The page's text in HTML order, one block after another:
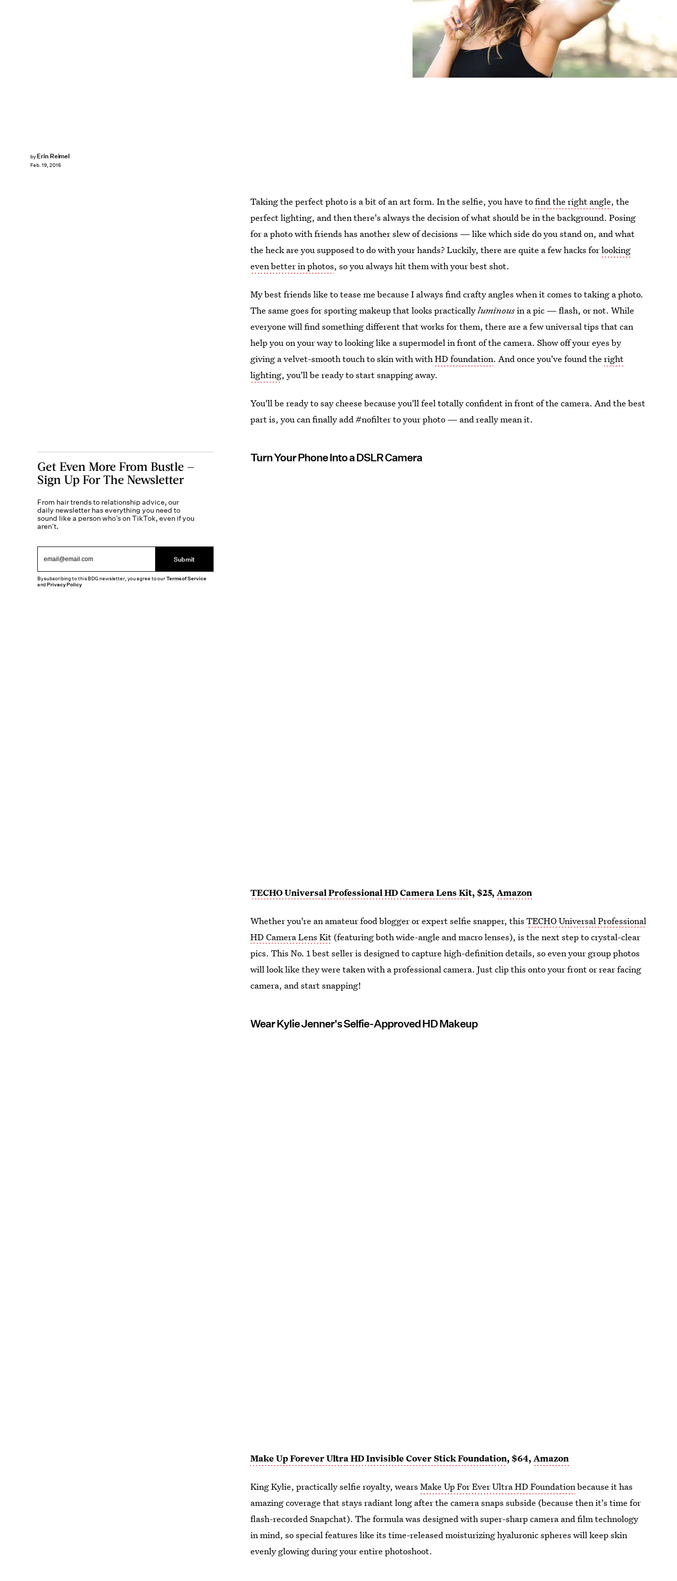
by Erin Reimel
Feb. 19, 2016
Taking the perfect photo is a bit of an art form. In the selfie, you have tofind the right angle, the
perfect lighting, and then there's always the decision of what should be in the background. Posing
for a photo with friends has another slew of decisions — like which side do you stand on, and what
the heck are you supposed to do with your hands? Luckily, there are quite a few hacks forlooking
even better in photos, so you always hit them with your best shot.
My best friends like to tease me because I always find crafty angles when it comes to taking a photo.
The same goes for sporting makeup that looks practicallyluminousin a pic — flash, or not. While
everyone will find something different that works for them, there are a few universal tips that can
help you on your way to looking like a supermodel in front of the camera. Show off your eyes by
giving a velvet-smooth touch to skin with withHD foundation. And once you've found theright
lighting, you'll be ready to start snapping away.
You'll be ready to say cheese because you'll feel totally confident in front of the camera. And the best
part is, you can finally add #nofilter to your photo — and really mean it.
Turn Your Phone Into a DSLR Camera
TECHO Universal Professional HD Camera Lens Kit, $25,Amazon
Whether you're an amateur food blogger or expert selfie snapper, thisTECHO Universal Professional
HD Camera Lens Kit (featuring both wide-angle and macro lenses), is the next step to crystal-clear
pics. This No. 1 best seller is designed to capture high-definition details, so even your group photos
will look like they were taken with a professional camera. Just clip this onto your front or rear facing
camera, and start snapping!
Wear Kylie Jenner's Selfie-Approved HD Makeup
Make Up Forever Ultra HD Invisible Cover Stick Foundation, $64,Amazon
King Kylie, practically selfie royalty, wearsMake Up For Ever Ultra HD Foundationbecause it has
amazing coverage that stays radiant long after the camera snaps subside (because then it's time for
flash-recorded Snapchat). The formula was designed with super-sharp camera and film technology
in mind, so special features like its time-released moisturizing hyaluronic spheres will keep skin
evenly glowing during your entire photoshoot.
Get Even More From Bustle —
Sign Up For The Newsletter
From hair trends to relationship advice, our
daily newsletter has everything you need to
sound like a person who’s on TikTok, even if you
aren’t.
Submit
By subscribing to this BDG newsletter, you agree to ourTerms of Service
andPrivacy Policy